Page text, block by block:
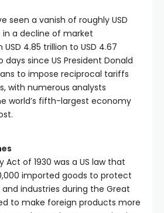
seen a vanish of roughly USD
in a decline of market
4.85 trillion to USD 4.67
since US President Donald
to impose reciprocal tariffs
with numerous analysts
world’s fifth-largest economy
Act of 1930 was a US law that
imported goods to protect
industries during the Great
to make foreign products more